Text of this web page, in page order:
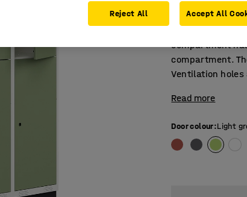
Safe and
Triple-section
compartment
compartment.
Ventilation
Read more
Door colour:Light
Reject All Accept All